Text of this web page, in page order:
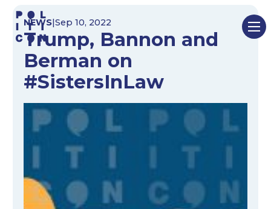
Skip
content
NEWS|Sep 10, 2022
Trump, Bannon and
Berman on
#SistersInLaw